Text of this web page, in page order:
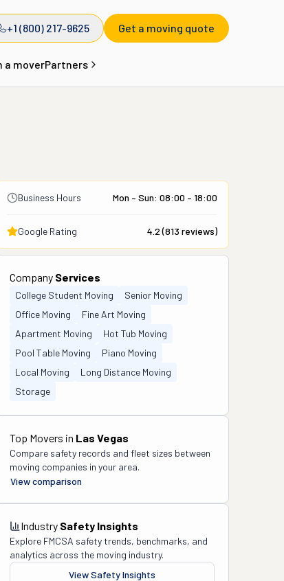
+1 (800) 217-9625 Get a moving quote
a moverPartners
Business Hours Mon – Sun: 08:00 – 18:00
Google Rating 4.2(813 reviews)
Company Services
College Student Moving
Senior Moving
Office Moving
Fine Art Moving
Apartment Moving
Hot Tub Moving
Pool Table Moving
Piano Moving
Local Moving
Long Distance Moving
Storage
Top Movers in Las Vegas
Compare safety records and fleet sizes between
moving companies in your area.
View comparison
Industry Safety Insights
Explore FMCSA safety trends, benchmarks, and
analytics across the moving industry.
View Safety Insights